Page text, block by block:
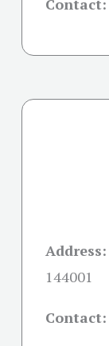
Contact:
Address:
144001
Contact: